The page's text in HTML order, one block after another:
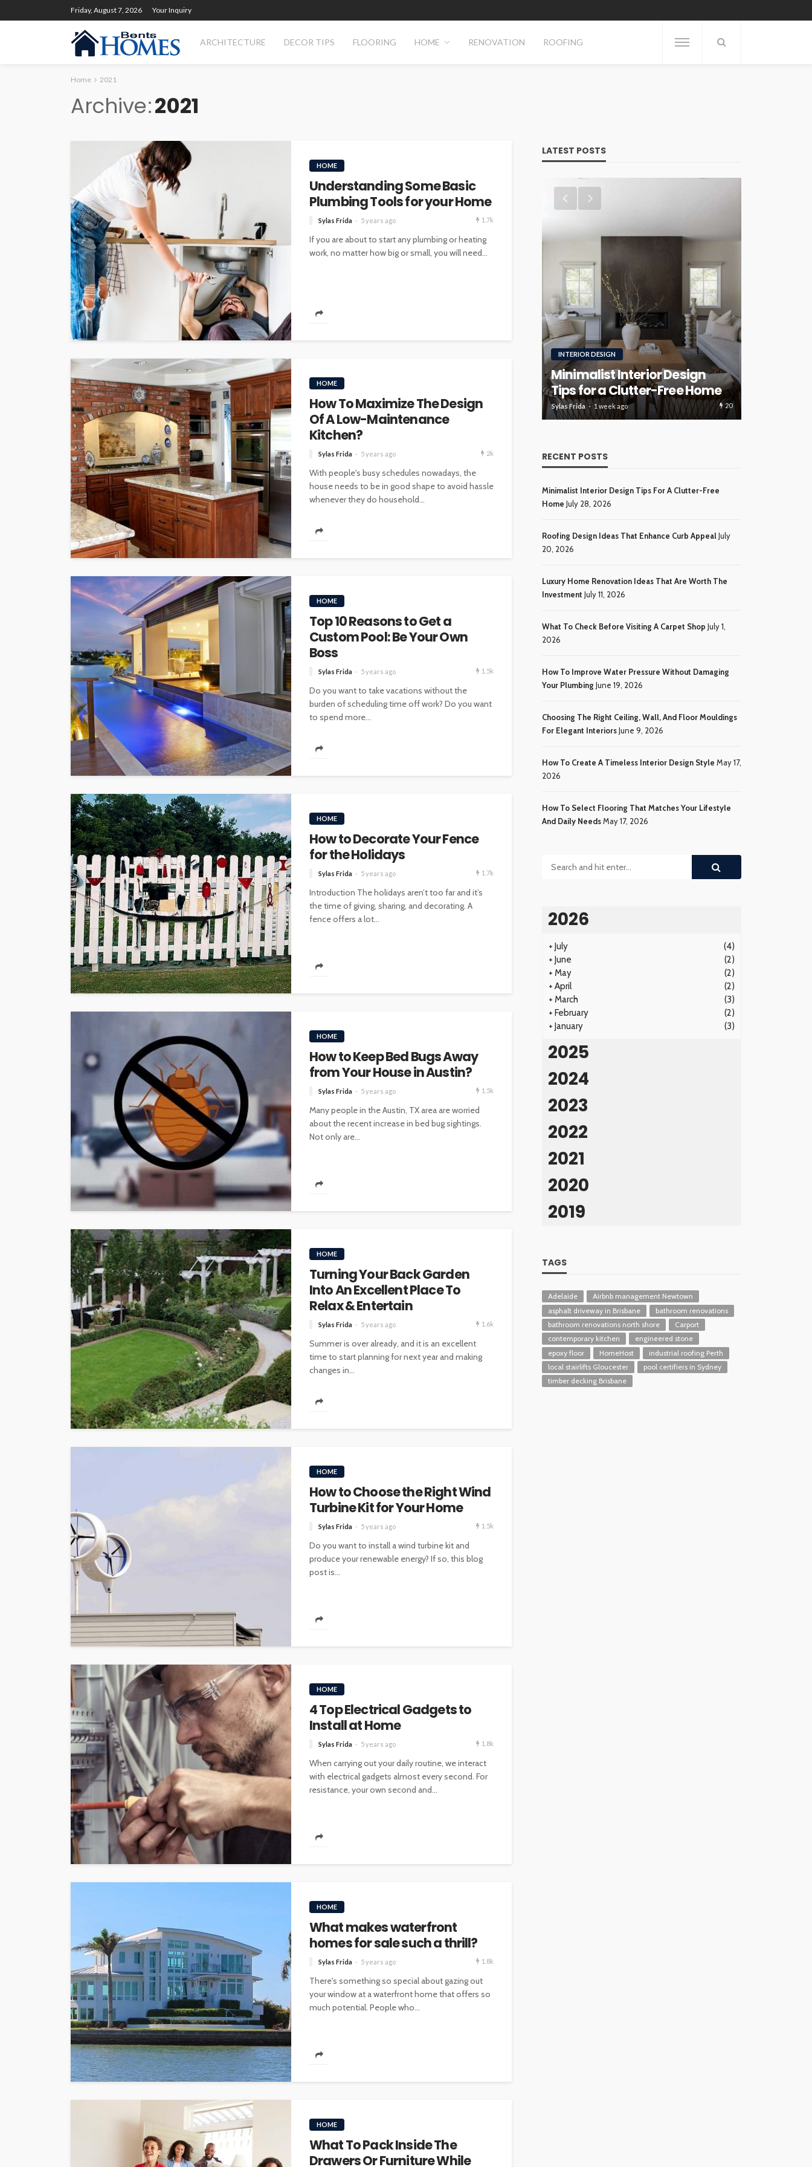
Friday, August 7, 2026 Your Inquiry
ARCHITECTURE DECOR TIPS FLOORING HOME RENOVATION ROOFING
Home 2021
Archive 2021
HOME
Understanding Some Basic
Plumbing Tools for your Home
Sylas Frida 5 years ago 1.7k
If you are about to start any plumbing or heating
work, no matter how big or small, you will need...
HOME
How To Maximize The Design
Of A Low-Maintenance
Kitchen?
Sylas Frida 5 years ago 2k
With people's busy schedules nowadays, the
house needs to be in good shape to avoid hassle
whenever they do household...
HOME
Top 10 Reasons to Get a
Custom Pool: Be Your Own
Boss
Sylas Frida 5 years ago 1.5k
Do you want to take vacations without the
burden of scheduling time off work? Do you want
to spend more...
HOME
How to Decorate Your Fence
for the Holidays
Sylas Frida 5 years ago 1.7k
Introduction The holidays aren’t too far and it’s
the time of giving, sharing, and decorating. A
fence offers a lot...
HOME
How to Keep Bed Bugs Away
from Your House in Austin?
Sylas Frida 5 years ago 1.5k
Many people in the Austin, TX area are worried
about the recent increase in bed bug sightings.
Not only are...
HOME
Turning Your Back Garden
Into An Excellent Place To
Relax & Entertain
Sylas Frida 5 years ago 1.6k
Summer is over already, and it is an excellent
time to start planning for next year and making
changes in...
HOME
How to Choose the Right Wind
Turbine Kit for Your Home
Sylas Frida 5 years ago 1.5k
Do you want to install a wind turbine kit and
produce your renewable energy? If so, this blog
post is...
HOME
4 Top Electrical Gadgets to
Install at Home
Sylas Frida 5 years ago 1.8k
When carrying out your daily routine, we interact
with electrical gadgets almost every second. For
resistance, your own second and...
HOME
What makes waterfront
homes for sale such a thrill?
Sylas Frida 5 years ago 1.8k
There's something so special about gazing out
your window at a waterfront home that offers so
much potential. People who...
HOME
What To Pack Inside The
Drawers Or Furniture While
LATEST POSTS
What To Check Before
Visiting A Carpet Shop
Sylas Frida 1 month ago 107 Sylas Frida 1 week ago
ROOFING
Roofing Design Ideas That
Enhance Curb Appeal
Sylas Frida 3 weeks ago 20
RECENT POSTS
Minimalist Interior Design Tips For A Clutter-Free
Home July 28, 2026
Roofing Design Ideas That Enhance Curb AppealJuly
20, 2026
Luxury Home Renovation Ideas That Are Worth The
Investment July 11, 2026
What To Check Before Visiting A Carpet Shop July 1,
2026
How To Improve Water Pressure Without Damaging
Your Plumbing June 19, 2026
Choosing The Right Ceiling, Wall, And Floor Mouldings
For Elegant InteriorsJune 9, 2026
How To Create A Timeless Interior Design Style May 17,
2026
How To Select Flooring That Matches Your Lifestyle
And Daily NeedsMay 17, 2026
2026
+ July
(4)
+ June
(2)
+ May
(2)
+ April
(2)
+ March
(3)
+ February
(2)
+ January (3)
2025
2024
2023
2022
2021
2020
2019
TAGS
Adelaide
Airbnb management Newtown
asphalt driveway in Brisbane
bathroom renovations
bathroom renovations north shore
Carport
contemporary kitchen
engineered stone
epoxy floor
HomeHost
industrial roofing Perth
local stairlifts Gloucester
pool certifiers in Sydney
timber decking Brisbane